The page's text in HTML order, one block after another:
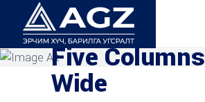
Explore the Features
Five Columns
Wide